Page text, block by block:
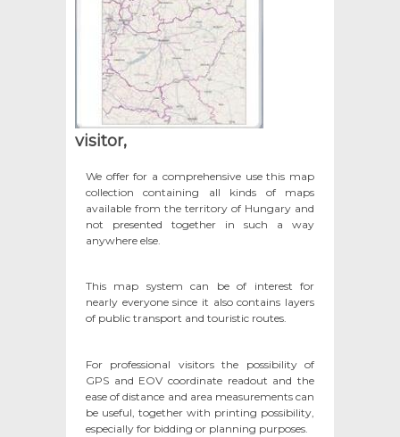
visitor,
We offer for a comprehensive use this map
collection containing all kinds of maps
available from the territory of Hungary and
not presented together in such a way
anywhere else.
This map system can be of interest for
nearly everyone since it also contains layers
of public transport and touristic routes.
For professional visitors the possibility of
GPS and EOV coordinate readout and the
ease of distance and area measurements can
be useful, together with printing possibility,
especially for bidding or planning purposes.